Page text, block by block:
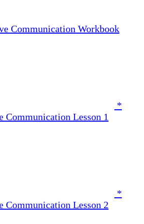
Communication Workbook
*
Communication Lesson 1
*
Communication Lesson 2